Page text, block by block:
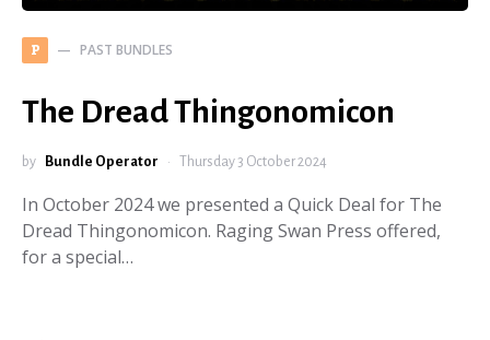
P PAST BUNDLES
The Dread Thingonomicon
by Bundle Operator Thursday 3 October 2024
In October 2024 we presented a Quick Deal for The
Dread Thingonomicon. Raging Swan Press offered,
for a special…